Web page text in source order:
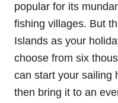
popular for its
fishing villages. But
Islands as your
choose from six
can start your sailing
then bring it to an